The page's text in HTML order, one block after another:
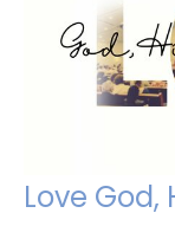
Love God,